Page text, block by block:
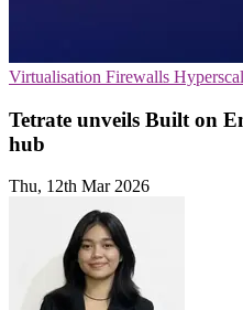
Virtualisation Firewalls
Tetrate unveils Built on
hub
Thu, 12th Mar 2026